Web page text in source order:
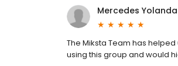
Mercedes Yolanda
The Miksta Team has
using this group and would